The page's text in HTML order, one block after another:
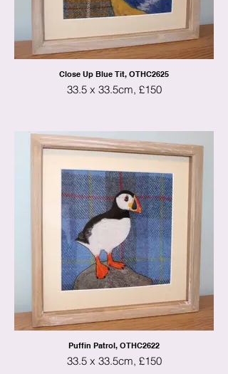
Close Up Blue Tit, OTHC2625
33.5 x 33.5cm, £150
Puffin Patrol, OTHC2622
33.5 x 33.5cm, £150